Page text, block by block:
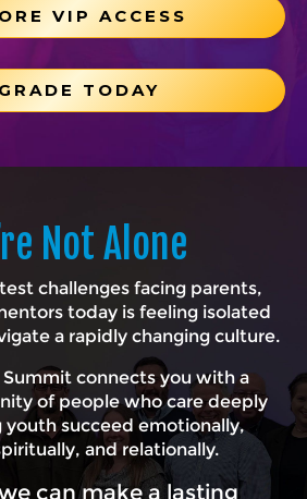
VIP ACCESS
TODAY
Not Alone
challenges facing parents,
today is feeling isolated
a rapidly changing culture.
connects you with a
of people who care deeply
succeed emotionally,
and relationally.
can make a lasting